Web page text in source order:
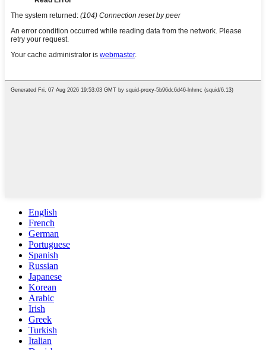
English
French
German
Portuguese
Spanish
Russian
Japanese
Korean
Arabic
Irish
Greek
Turkish
Italian